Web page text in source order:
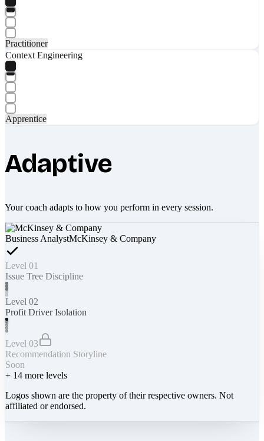
Practitioner
Context Engineering
Apprentice
Adaptive
Your coach adapts to how you perform in every session.
Business AnalystMcKinsey & Company
Level 01
Issue Tree Discipline
Level 02
Profit Driver Isolation
Level 03
Recommendation Storyline
Soon
+ 14 more levels
Logos shown are the property of their respective owners. Not
affiliated or endorsed.